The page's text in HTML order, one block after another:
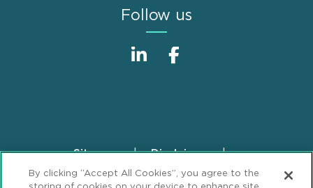
Follow us
FooterSitemap
Disclaimer
Privacy Statement
GDPR Privacy Notice
By clicking “Accept All Cookies”, you agree to the